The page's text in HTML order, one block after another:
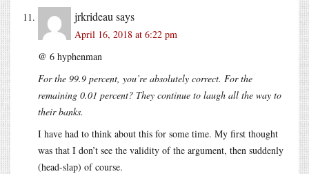
jrkrideau says
April 16, 2018 at 6:22 pm
@ 6 hyphenman
For the 99.9 percent, you’re absolutely correct. For the
remaining 0.01 percent? They continue to laugh all the way to
their banks.
I have had to think about this for some time. My first thought
was that I don’t see the validity of the argument, then suddenly
(head-slap) of course.